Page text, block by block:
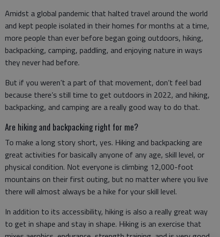
Amidst a global pandemic that halted travel around the world
and kept people isolated in their homes for months at a time,
more people than ever before began going outdoors, hiking,
backpacking, camping, paddling, and enjoying nature in ways
they never had before.
But if you weren’t a part of that movement, don’t feel bad
because there’s still time to get outdoors in 2022, and hiking,
backpacking, and camping are a really good way to do that.
Are hiking and backpacking right for me?
To make a long story short, yes. Hiking and backpacking are
great activities for basically anyone of any age, skill level, or
physical condition. Not everyone is climbing 12,000-foot
mountains on their first outing, but no matter where you live
there will almost always be a hike for your skill level.
In addition to its accessibility, hiking is also a really great way
to get in shape and stay in shape. Hiking is an exercise that